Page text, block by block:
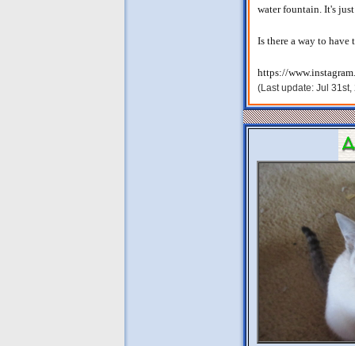
water fountain. It's
Is there a way to have
https://
(Last update: Jul